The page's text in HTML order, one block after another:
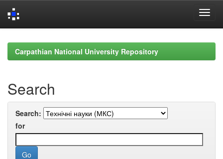
navigationCarpathian National University Repository
Search
Search:
for